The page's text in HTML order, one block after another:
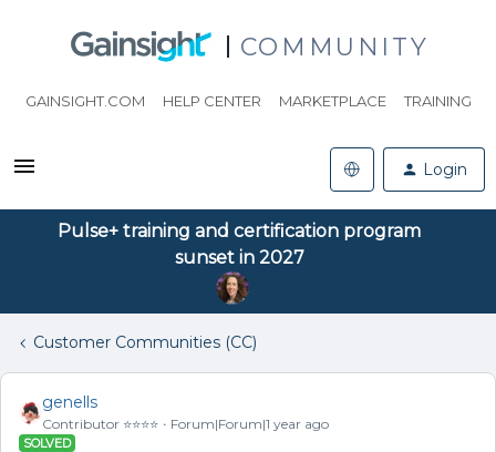
COMMUNITY
GAINSIGHT.COM HELP CENTER MARKETPLACE TRAINING
Login
Pulse+ training and certification program
sunset in 2027
Customer Communities (CC)
genells
Contributor ⭐️⭐️⭐️⭐️ Forum|Forum|1 year ago
SOLVED